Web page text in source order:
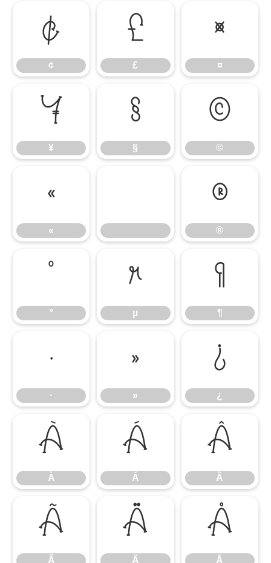
¢
¢
£
£
¤
¤
¥
¥
§
§
©
©
«
«
®
®
°
°
µ
µ
¶
¶
·
·
»
»
¿
¿
À
À
Á
Á
Â
Â
Ã
Ã
Ä
Ä
Å
Å